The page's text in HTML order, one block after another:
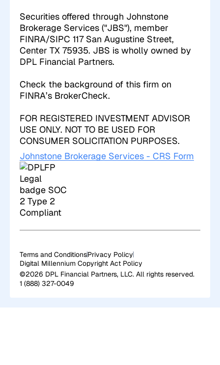
Securities offered through Johnstone
Brokerage Services ("JBS"), member
FINRA/SIPC 117 San Augustine Street,
Center TX 75935. JBS is wholly owned by
DPL Financial Partners.
Check the background of this firm on
FINRA’s BrokerCheck.
FOR REGISTERED INVESTMENT ADVISOR
USE ONLY. NOT TO BE USED FOR
CONSUMER SOLICITATION PURPOSES.
Johnstone Brokerage Services - CRS Form
Terms and ConditionsPrivacy Policy
Digital Millennium Copyright Act Policy
©2026 DPL Financial Partners, LLC. All rights reserved.
1 (888) 327-0049